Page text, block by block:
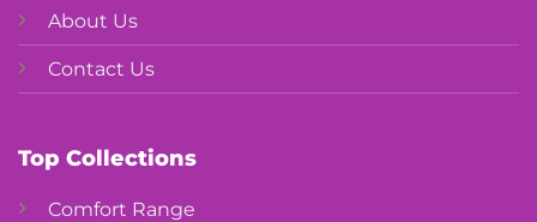
About Us
Contact Us
Top Collections
Comfort Range